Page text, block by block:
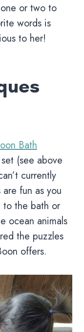
or two to
words is
to her!
Bath
(see above
currently
fun as you
to the bath or
ocean animals
the puzzles
offers.